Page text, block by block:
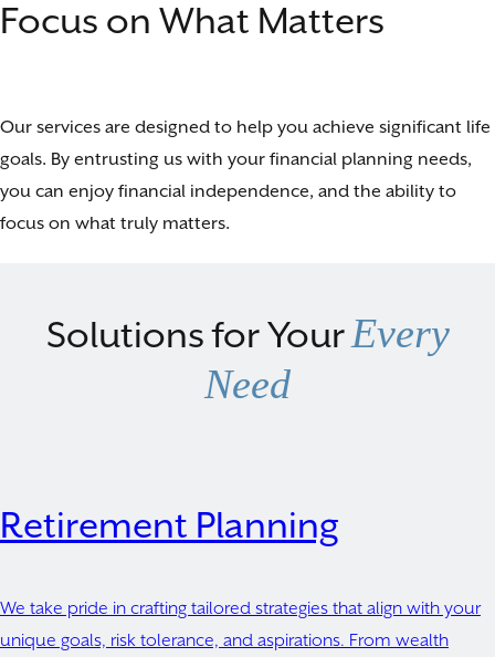
Focus on What Matters
Our services are designed to help you achieve significant life
goals. By entrusting us with your financial planning needs,
you can enjoy financial independence, and the ability to
focus on what truly matters.
Solutions for YourEvery
Need
Retirement Planning
We take pride in crafting tailored strategies that align with your
unique goals, risk tolerance, and aspirations. From wealth